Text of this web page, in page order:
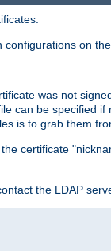
on
was not
can be specified
is to grab them
certificate
the LDAP